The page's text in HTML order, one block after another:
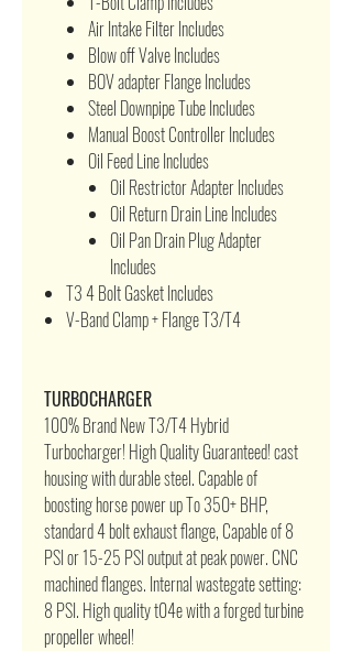
Air Intake Filter Includes
Blow off Valve Includes
BOV adapter Flange Includes
Steel Downpipe Tube Includes
Manual Boost Controller Includes
Oil Feed Line Includes
Oil Restrictor Adapter Includes
Oil Return Drain Line Includes
Oil Pan Drain Plug Adapter
Includes
T3 4 Bolt Gasket Includes
V-Band Clamp + Flange T3/T4
TURBOCHARGER
100% Brand New T3/T4 Hybrid
Turbocharger! High Quality Guaranteed! cast
housing with durable steel. Capable of
boosting horse power up To 350+ BHP,
standard 4 bolt exhaust flange, Capable of 8
PSI or 15-25 PSI output at peak power. CNC
machined flanges. Internal wastegate setting:
8 PSI. High quality t04e with a forged turbine
propeller wheel!